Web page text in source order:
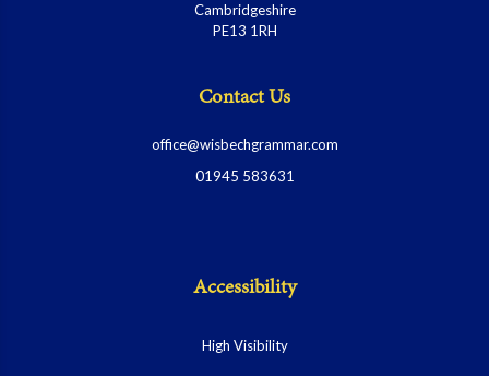
Cambridgeshire
PE13 1RH
Contact Us
office@wisbechgrammar.com
01945 583631
Accessibility
High Visibility